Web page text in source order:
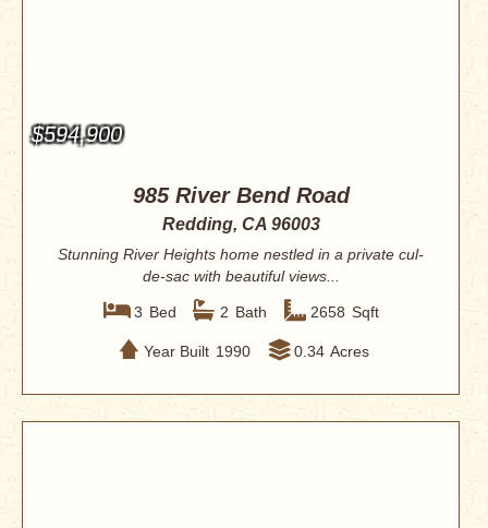
$594,900
985 River Bend Road
Redding, CA 96003
Stunning River Heights home nestled in a private cul-
de-sac with beautiful views...
3 Bed 2 Bath 2658 Sqft
Year Built 1990 0.34 Acres